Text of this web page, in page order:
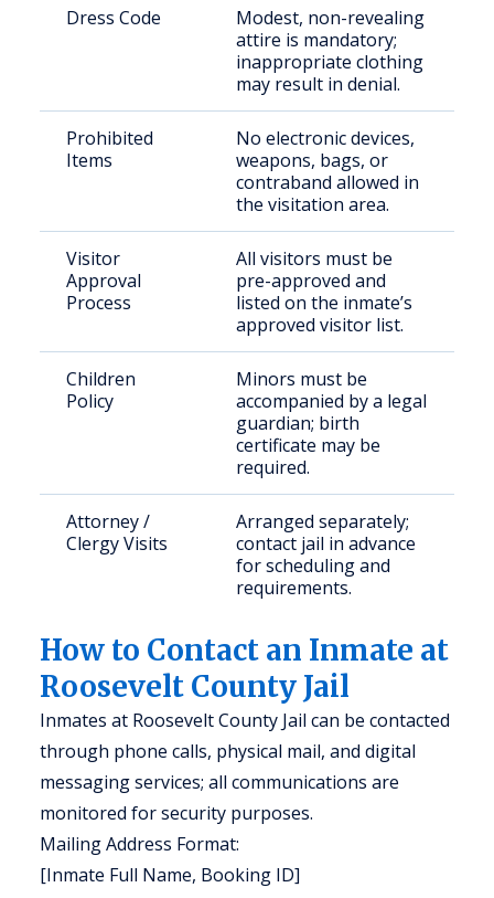
Dress Code
Modest, non-revealing
attire is mandatory;
inappropriate clothing
may result in denial.
Prohibited
Items
No electronic devices,
weapons, bags, or
contraband allowed in
the visitation area.
Visitor
Approval
Process
All visitors must be
pre-approved and
listed on the inmate’s
approved visitor list.
Children
Policy
Minors must be
accompanied by a legal
guardian; birth
certificate may be
required.
Attorney /
Clergy Visits
Arranged separately;
contact jail in advance
for scheduling and
requirements.
How to Contact an Inmate at
Roosevelt County Jail
Inmates at Roosevelt County Jail can be contacted
through phone calls, physical mail, and digital
messaging services; all communications are
monitored for security purposes.
Mailing Address Format:
[Inmate Full Name, Booking ID]